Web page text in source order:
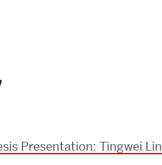
Presentation: Tingwei Lin